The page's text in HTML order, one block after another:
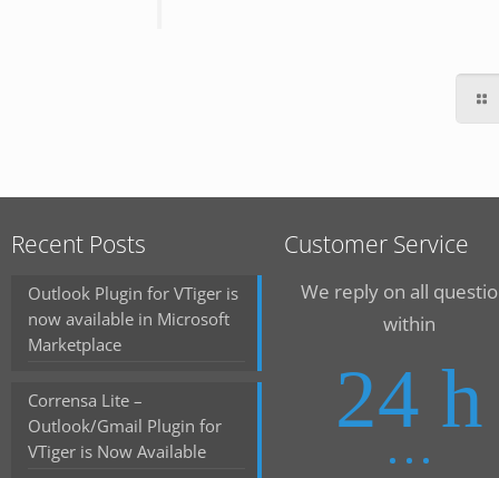
Recent Posts
Outlook Plugin for VTiger is
now available in Microsoft
Marketplace
Corrensa Lite –
Outlook/Gmail Plugin for
VTiger is Now Available
Customer Service
We reply on all
within
24 h